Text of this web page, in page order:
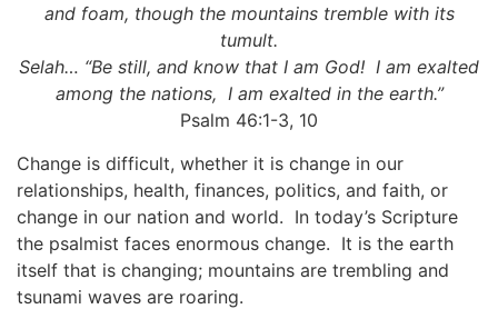
and foam, though the mountains tremble with its
tumult.
Selah… “Be still, and know that I am God! I am exalted
among the nations, I am exalted in the earth.”
Psalm 46:1-3, 10
Change is difficult, whether it is change in our
relationships, health, finances, politics, and faith, or
change in our nation and world. In today’s Scripture
the psalmist faces enormous change. It is the earth
itself that is changing; mountains are trembling and
tsunami waves are roaring.